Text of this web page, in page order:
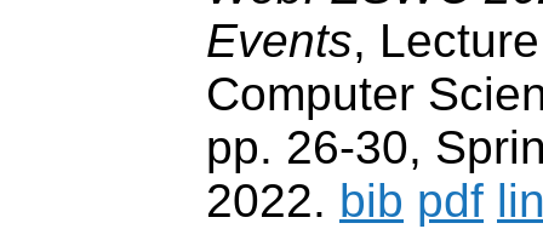
Events,
Computer
pp. 26-30,
2022. bib pdf